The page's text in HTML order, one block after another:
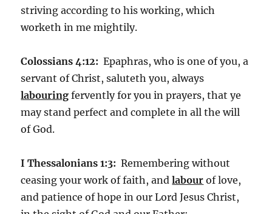
striving according to his working, which
worketh in me mightily.
Colossians 4:12: Epaphras, who is one of you, a
servant of Christ, saluteth you, always
labouring fervently for you in prayers, that ye
may stand perfect and complete in all the will
of God.
I Thessalonians 1:3: Remembering without
ceasing your work of faith, andlabour of love,
and patience of hope in our Lord Jesus Christ,